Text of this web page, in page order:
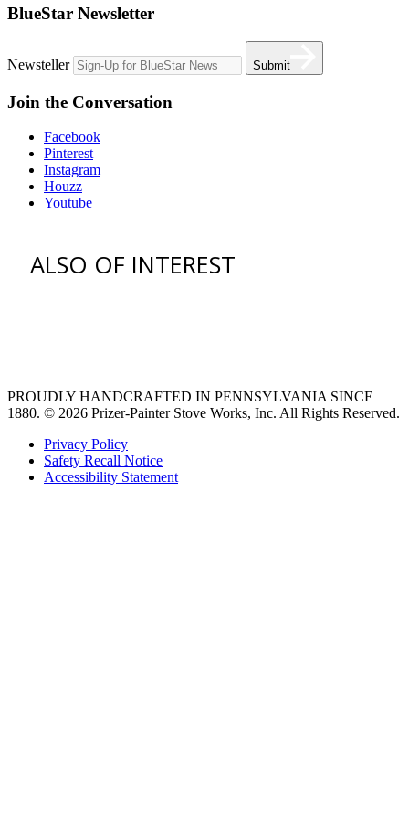
BlueStar Newsletter
Newsteller Submit
Join the Conversation
Facebook
Pinterest
Instagram
Houzz
Youtube
ALSO OF INTEREST
PROUDLY HANDCRAFTED IN PENNSYLVANIA SINCE
1880. © 2026 Prizer-Painter Stove Works, Inc. All Rights Reserved.
Privacy Policy
Safety Recall Notice
Accessibility Statement